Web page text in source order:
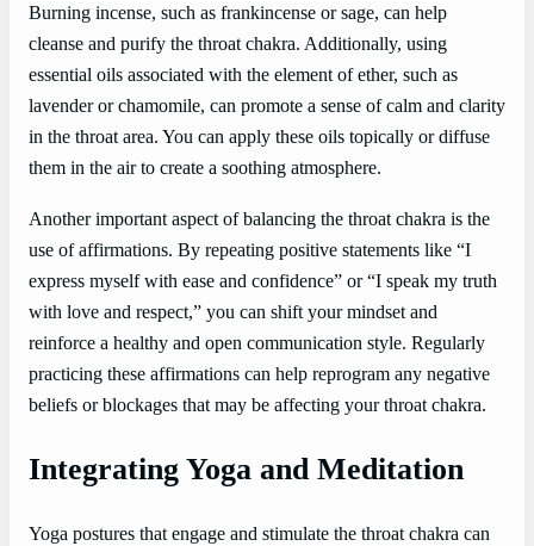
Burning incense, such as frankincense or sage, can help
cleanse and purify the throat chakra. Additionally, using
essential oils associated with the element of ether, such as
lavender or chamomile, can promote a sense of calm and clarity
in the throat area. You can apply these oils topically or diffuse
them in the air to create a soothing atmosphere.
Another important aspect of balancing the throat chakra is the
use of affirmations. By repeating positive statements like “I
express myself with ease and confidence” or “I speak my truth
with love and respect,” you can shift your mindset and
reinforce a healthy and open communication style. Regularly
practicing these affirmations can help reprogram any negative
beliefs or blockages that may be affecting your throat chakra.
Integrating Yoga and Meditation
Yoga postures that engage and stimulate the throat chakra can